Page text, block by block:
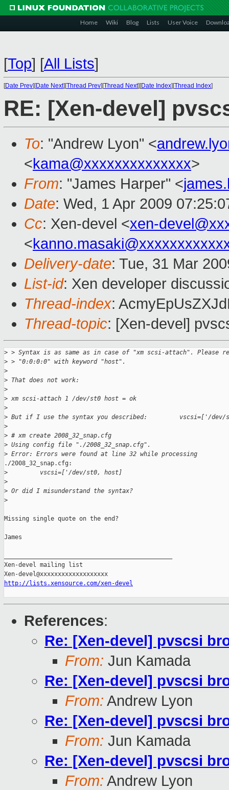
Home Wiki Blog Lists User Voice
[Top] [All Lists]
[Date Prev][Date Next][Thread Prev][Thread Next][Date Index][Thread Index]
RE: [Xen-devel]
To: "Andrew Lyon" <
<kama@xxxxxxxxxxxxxx>
From: "James Harper" <
Date: Wed, 1 Apr 2009
Cc: Xen-devel <xen-
<
Delivery-date: Tue, 31 Mar
List-id: Xen developer
Thread-index:
Thread-topic: [Xen-devel]
> > Syntax is as same as in case of "xm scsi-attach". Please
> > "0:0:0:0" with keyword "host".
>
> That does not work:
>
> xm scsi-attach 1 /dev/st0 host = ok
>
> But if I use the syntax you described:         vscsi=['/dev/
>
> # xm create 2008_32_snap.cfg
> Using config file "./2008_32_snap.cfg".
> Error: Errors were found at line 32 while processing
./2008_32_snap.cfg:
>
         vscsi=['/dev/st0, host]
>
> Or did I misunderstand the syntax?
>
Missing single quote on the end?
James
Xen-devel mailing list
http://lists.xensource.com/xen-devel
References:
Re: [Xen-devel] pvscsi
From: Jun Kamada
Re: [Xen-devel] pvscsi
From: Andrew Lyon
Re: [Xen-devel] pvscsi
From: Jun Kamada
Re: [Xen-devel] pvscsi
From: Andrew Lyon